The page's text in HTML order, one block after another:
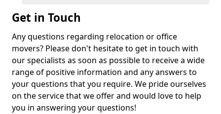
Get in Touch
Any questions regarding relocation or office
movers? Please don't hesitate to get in touch with
our specialists as soon as possible to receive a wide
range of positive information and any answers to
your questions that you require. We pride ourselves
on the service that we offer and would love to help
you in answering your questions!